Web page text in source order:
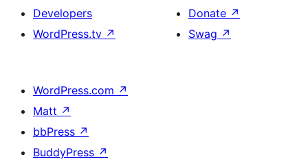
Developers
WordPress.tv ↗
Donate ↗
Swag ↗
WordPress.com ↗
Matt ↗
bbPress ↗
BuddyPress ↗